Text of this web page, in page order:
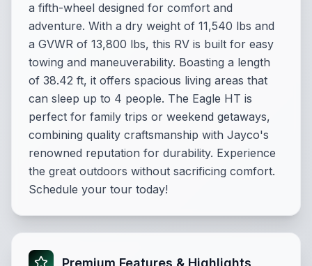
a fifth-wheel designed for comfort and
adventure. With a dry weight of 11,540 lbs and
a GVWR of 13,800 lbs, this RV is built for easy
towing and maneuverability. Boasting a length
of 38.42 ft, it offers spacious living areas that
can sleep up to 4 people. The Eagle HT is
perfect for family trips or weekend getaways,
combining quality craftsmanship with Jayco's
renowned reputation for durability. Experience
the great outdoors without sacrificing comfort.
Schedule your tour today!
Premium Features & Highlights